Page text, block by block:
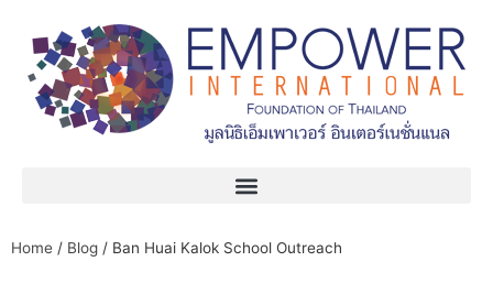
Home / Blog / Ban Huai Kalok School Outreach